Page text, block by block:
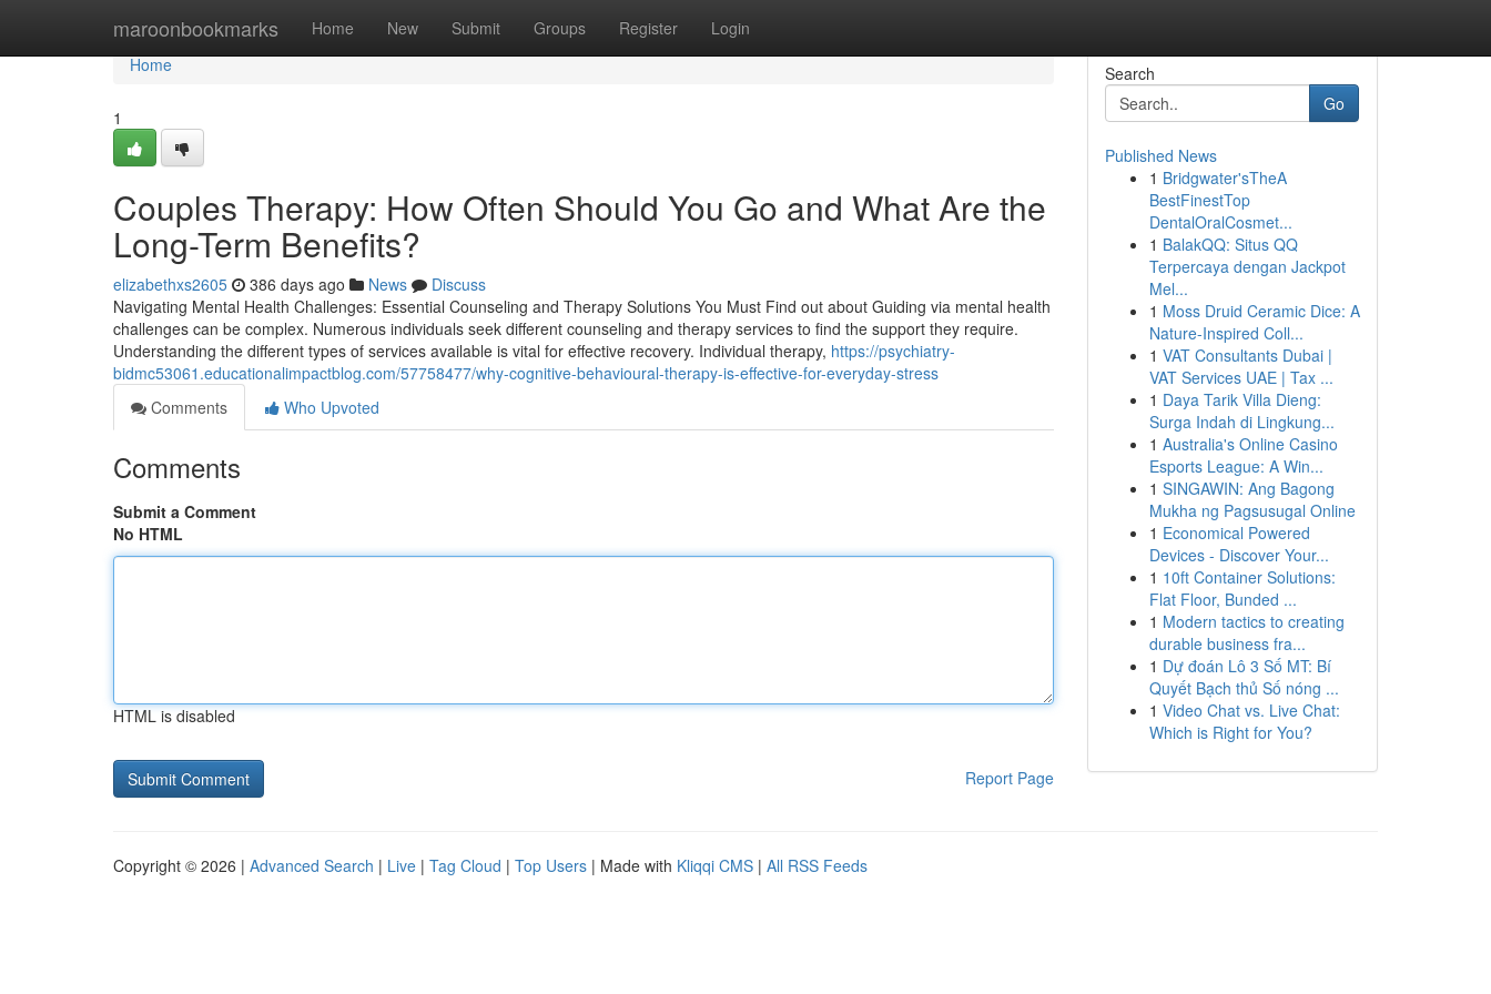
maroonbookmarks Home New Submit Groups Register Login
Home
Home
1
Couples Therapy: How Often Should You Go and What Are the
Long-Term Benefits?
elizabethxs2605 386 days ago News
Discuss
Navigating Mental Health Challenges: Essential Counseling and Therapy Solutions You Must Find out about Guiding via mental health
challenges can be complex. Numerous individuals seek different counseling and therapy services to find the support they require.
Understanding the different types of services available is vital for effective recovery. Individual therapy, https://psychiatry-
bidmc53061.educationalimpactblog.com/57758477/why-cognitive-behavioural-therapy-is-effective-for-everyday-stress
Comments
Who Upvoted
Comments
Submit a Comment
No HTML
HTML is disabled
Report Page
Search
Go
Published News
1 Bridgwater'sTheA
BestFinestTop
DentalOralCosmet...
1 BalakQQ: Situs QQ
Terpercaya dengan Jackpot
Mel...
1 Moss Druid Ceramic Dice: A
Nature-Inspired Coll...
1 VAT Consultants Dubai |
VAT Services UAE | Tax ...
1 Daya Tarik Villa Dieng:
Surga Indah di Lingkung...
1 Australia's Online Casino
Esports League: A Win...
1 SINGAWIN: Ang Bagong
Mukha ng Pagsusugal Online
1 Economical Powered
Devices - Discover Your...
1 10ft Container Solutions:
Flat Floor, Bunded ...
1 Modern tactics to creating
durable business fra...
1 Dự đoán Lô 3 Số MT: Bí
Quyết Bạch thủ Số nóng ...
1 Video Chat vs. Live Chat:
Which is Right for You?
Copyright © 2026 | Advanced Search | Live | Tag Cloud | Top Users | Made with Kliqqi CMS | All RSS Feeds